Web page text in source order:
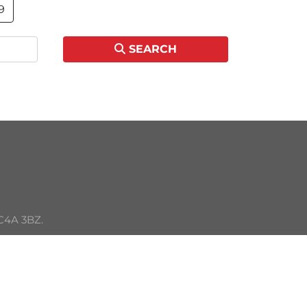
SEARCH
3BZ.